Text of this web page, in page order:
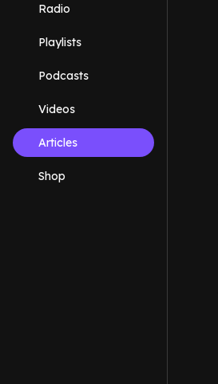
Radio
Playlists
Podcasts
Videos
Articles
Shop